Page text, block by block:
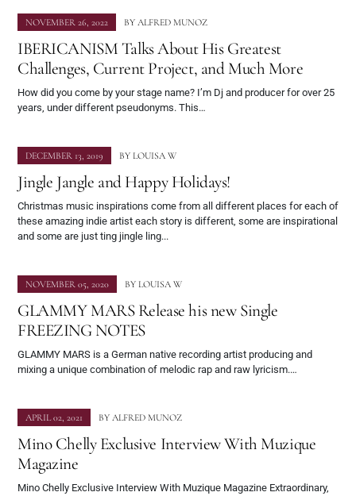
NOVEMBER 26, 2022 BY ALFRED MUNOZ
IBERICANISM Talks About His Greatest
Challenges, Current Project, and Much More
How did you come by your stage name? I’m Dj and producer for over 25
years, under different pseudonyms. This…
DECEMBER 13, 2019 BY LOUISA W
Jingle Jangle and Happy Holidays!
Christmas music inspirations come from all different places for each of
these amazing indie artist each story is different, some are inspirational
and some are just ting jingle ling...
NOVEMBER 05, 2020 BY LOUISA W
GLAMMY MARS Release his new Single
FREEZING NOTES
GLAMMY MARS is a German native recording artist producing and
mixing a unique combination of melodic rap and raw lyricism.…
APRIL 02, 2021 BY ALFRED MUNOZ
Mino Chelly Exclusive Interview With Muzique
Magazine
Mino Chelly Exclusive Interview With Muzique Magazine Extraordinary,